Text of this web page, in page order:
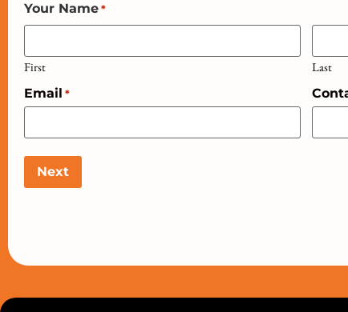
Your Name *
First
Last
Email *